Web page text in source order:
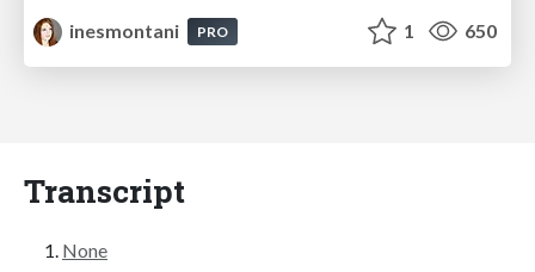
inesmontani
PRO 1 650
Transcript
None